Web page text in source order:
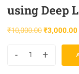
using Deep
₹10,000.00 ₹3,000.00
- +